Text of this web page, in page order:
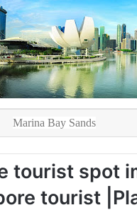
Marina Bay Sands
tourist spot
tourist